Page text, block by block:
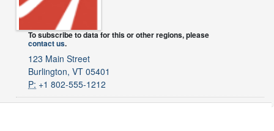
To subscribe to data for this or other regions, please
contact us.
123 Main Street
Burlington, VT 05401
P: +1 802-555-1212